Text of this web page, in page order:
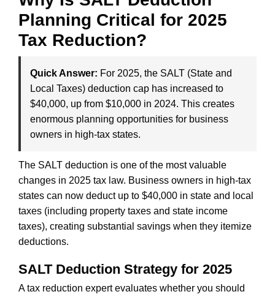
Planning Critical for 2025
Tax Reduction?
Quick Answer: For 2025, the SALT (State and
Local Taxes) deduction cap has increased to
$40,000, up from $10,000 in 2024. This creates
enormous planning opportunities for business
owners in high-tax states.
The SALT deduction is one of the most valuable
changes in 2025 tax law. Business owners in high-tax
states can now deduct up to $40,000 in state and local
taxes (including property taxes and state income
taxes), creating substantial savings when they itemize
deductions.
SALT Deduction Strategy for 2025
A tax reduction expert evaluates whether you should